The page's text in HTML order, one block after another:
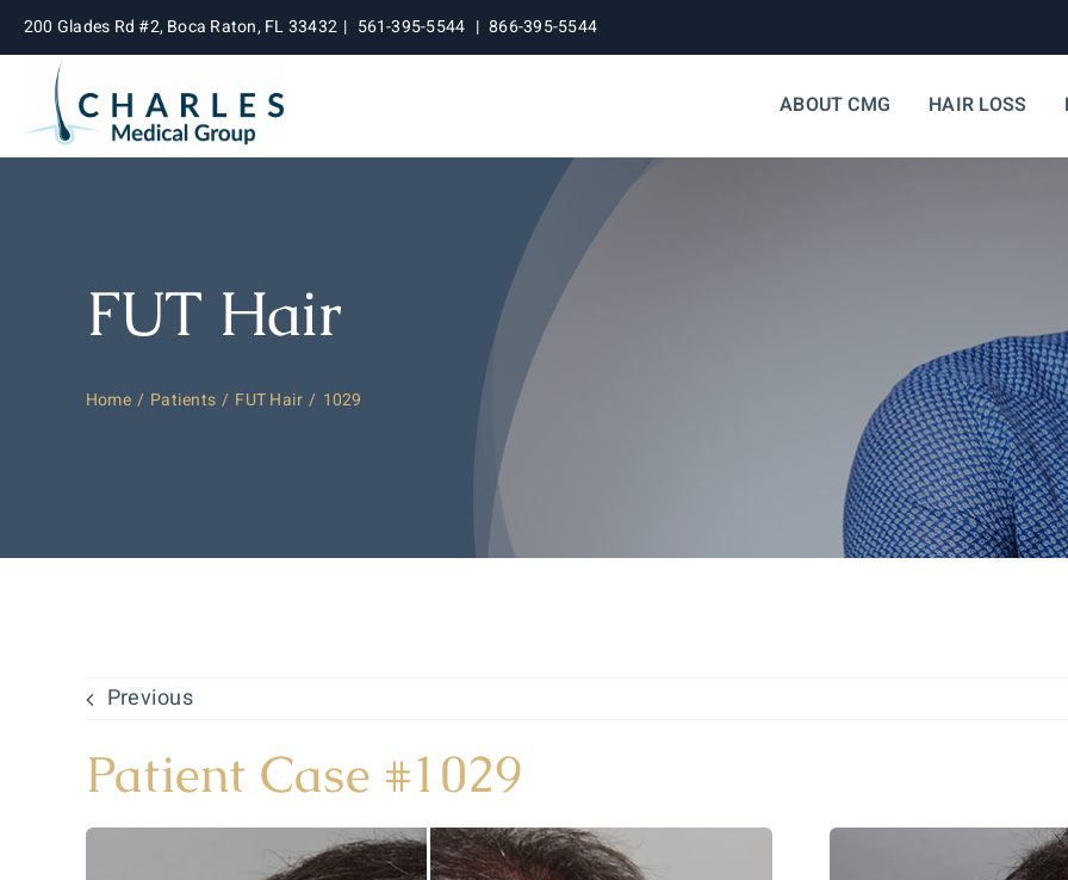
Skip
content
200 Glades Rd #2, Boca Raton, FL 33432 | 561-395-5544 | 866-395-5544
ABOUT CMG HAIR LOSS
FUT Hair
Home Patients FUT Hair 1029
Previous
Patient Case #1029